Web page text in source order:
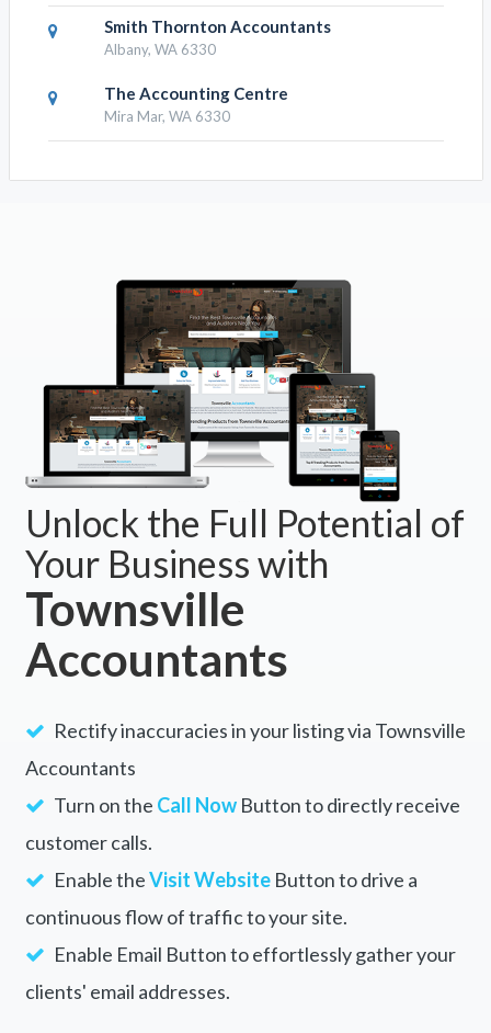
Smith Thornton Accountants
Albany, WA 6330
The Accounting Centre
Mira Mar, WA 6330
Unlock the Full Potential of
Your Business with
Townsville
Accountants
Rectify inaccuracies in your listing via Townsville
Accountants
Turn on the Call NowButton to directly receive
customer calls.
Enable theVisit WebsiteButton to drive a
continuous flow of traffic to your site.
Enable Email Button to effortlessly gather your
clients' email addresses.